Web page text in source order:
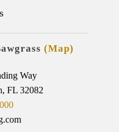
(Map)
Way
FL 32082